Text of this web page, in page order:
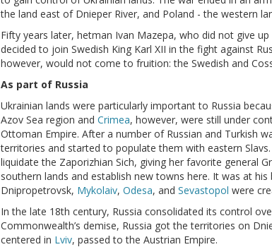
the land east of Dnieper River, and Poland - the western
Fifty years later, hetman Ivan Mazepa, who did not give
decided to join Swedish King Karl XII in the fight against
however, would not come to fruition: the Swedish and
As part of Russia
Ukrainian lands were particularly important to Russia
Azov Sea region and Crimea, however, were still under
Ottoman Empire. After a number of Russian and Turkish
territories and started to populate them with eastern
liquidate the Zaporizhian Sich, giving her favorite general
southern lands and establish new towns here. It was at
Dnipropetrovsk, Mykolaiv, Odesa, and Sevastopol were
In the late 18th century, Russia consolidated its control
Commonwealth’s demise, Russia got the territories on
centered in Lviv, passed to the Austrian Empire.